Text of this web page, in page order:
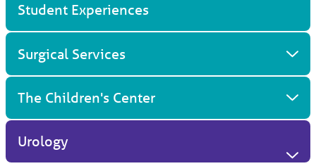
Student Experiences
Surgical Services
The Children's Center
Urology